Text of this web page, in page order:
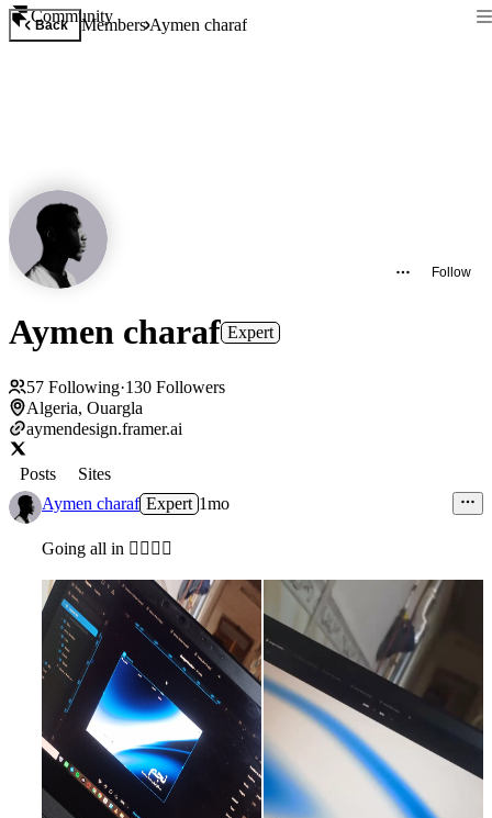
Community
Back MembersAymen charaf
Follow
Aymen charaf Expert
57 Following·130 Followers
Algeria, Ouargla
aymendesign.framer.ai
Posts
Sites
Aymen charaf Expert 1mo
Going all in ✌🏾✨🔥